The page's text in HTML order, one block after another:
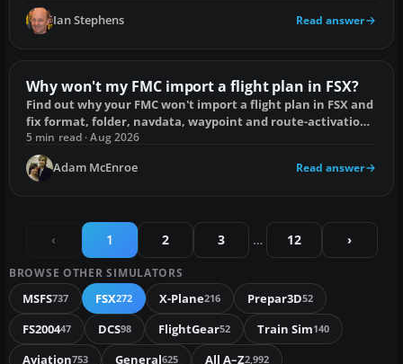
Ian Stephens Read answer
Why won't my FMC import a flight plan in FSX?
Find out why your FMC won't import a flight plan in FSX and
fix format, folder, navdata, waypoint and route-activation
errors.
5 min read · Aug 2026
Adam McEnroe Read answer
‹ 1 2 3 … 12 ›
BROWSE OTHER SIMULATORS
MSFS737 FSX272 X-Plane216 Prepar3D52
FS200447 DCS98 FlightGear52 Train Sim140
Aviation753 General625 All A–Z2,992